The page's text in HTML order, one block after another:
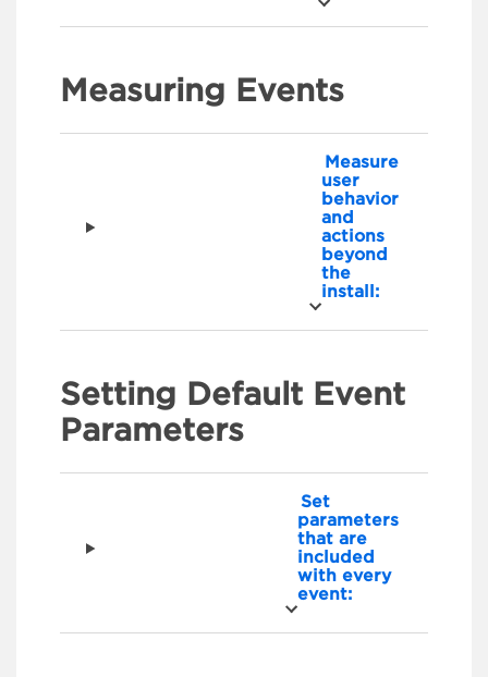
Measuring Events
Measure
user
behavior
and
actions
beyond
the
install:
Setting Default Event
Parameters
Set
parameters
that are
included
with every
event: